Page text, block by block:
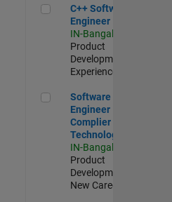
C++ Software Engineer
C++ Software
Engineer
IN-Bangalore
Product
Development |
Experienced
Software Engineer
Software
Engineer
Complier
Technologies
IN-Bangalore
Product
Development |
New Career